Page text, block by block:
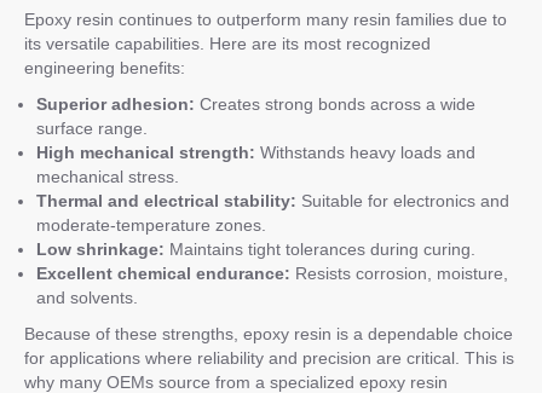
Epoxy resin continues to outperform many resin families due to
its versatile capabilities. Here are its most recognized
engineering benefits:
Superior adhesion: Creates strong bonds across a wide
surface range.
High mechanical strength: Withstands heavy loads and
mechanical stress.
Thermal and electrical stability: Suitable for electronics and
moderate-temperature zones.
Low shrinkage: Maintains tight tolerances during curing.
Excellent chemical endurance: Resists corrosion, moisture,
and solvents.
Because of these strengths, epoxy resin is a dependable choice
for applications where reliability and precision are critical. This is
why many OEMs source from a specialized epoxy resin